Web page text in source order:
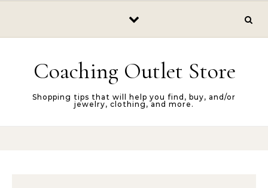
Coaching Outlet Store
Shopping tips that will help you find, buy, and/or
jewelry, clothing, and more.